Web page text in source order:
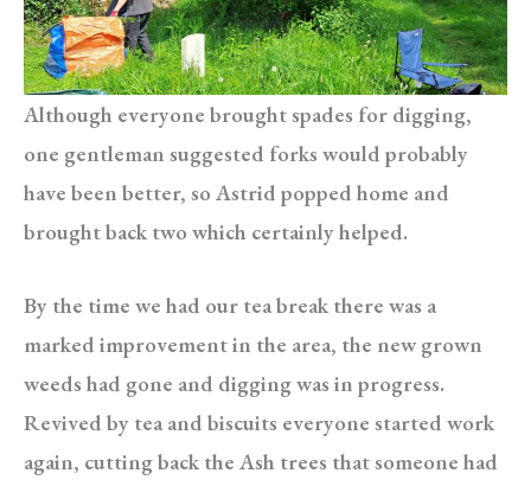
Although everyone brought spades for digging,
one gentleman suggested forks would probably
have been better, so Astrid popped home and
brought back two which certainly helped.
By the time we had our tea break there was a
marked improvement in the area, the new grown
weeds had gone and digging was in progress.
Revived by tea and biscuits everyone started work
again, cutting back the Ash trees that someone had